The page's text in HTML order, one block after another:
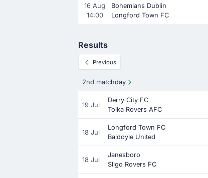
16 Aug
14:00
Bohemians Dublin
Longford Town FC
Results
Previous
2nd matchday
19 Jul
Derry City FC
Tolka Rovers AFC
18 Jul
Longford Town FC
Baldoyle United
18 Jul
Janesboro
Sligo Rovers FC